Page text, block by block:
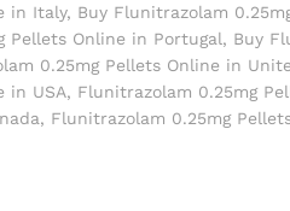
in Italy, Buy Flunitrazolam
Pellets Online in Portugal, Buy
0.25mg Pellets Online in
in USA, Flunitrazolam 0.25mg
, Flunitrazolam 0.25mg